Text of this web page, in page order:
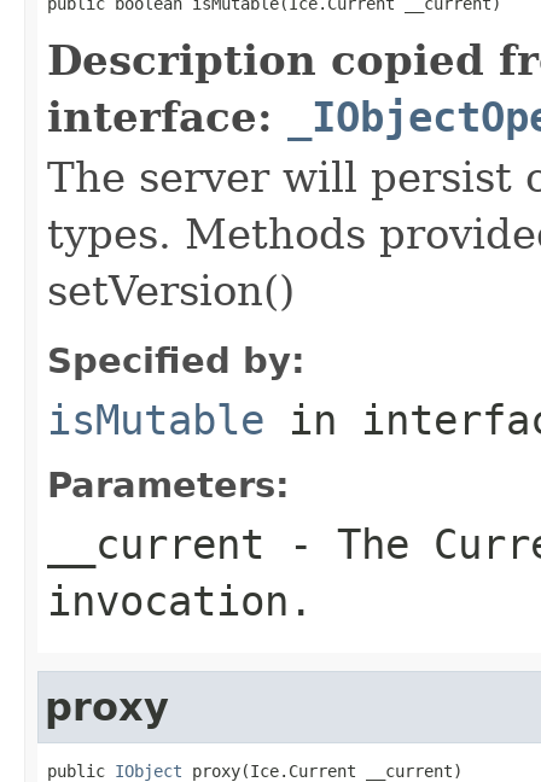
Description copied
interface:
The server will persist
types. Methods
setVersion()
Specified by:
isMutable in
Parameters:
__current - The
invocation.
proxy
public IObject proxy(Ice.Current __current)